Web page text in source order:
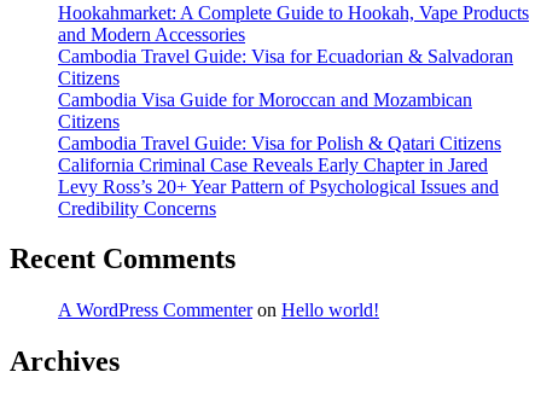
Hookahmarket: A Complete Guide to Hookah, Vape Products
and Modern Accessories
Cambodia Travel Guide: Visa for Ecuadorian & Salvadoran
Citizens
Cambodia Visa Guide for Moroccan and Mozambican
Citizens
Cambodia Travel Guide: Visa for Polish & Qatari Citizens
California Criminal Case Reveals Early Chapter in Jared
Levy Ross’s 20+ Year Pattern of Psychological Issues and
Credibility Concerns
Recent Comments
A WordPress Commenteron Hello world!
Archives